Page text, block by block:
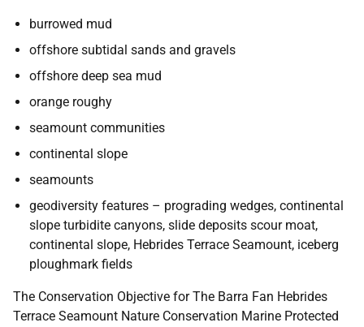
burrowed mud
offshore subtidal sands and gravels
offshore deep sea mud
orange roughy
seamount communities
continental slope
seamounts
geodiversity features – prograding wedges, continental
slope turbidite canyons, slide deposits scour moat,
continental slope, Hebrides Terrace Seamount, iceberg
ploughmark fields
The Conservation Objective for The Barra Fan Hebrides
Terrace Seamount Nature Conservation Marine Protected